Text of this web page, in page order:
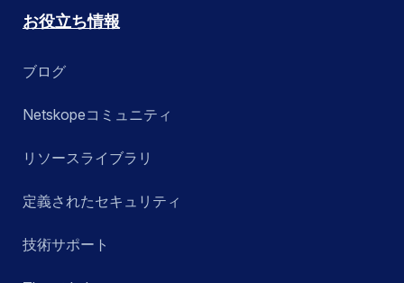
お役立ち情報
ブログ
Netskopeコミュニティ
リソースライブラリ
定義されたセキュリティ
技術サポート